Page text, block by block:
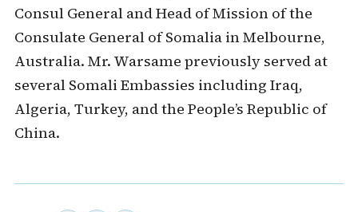
Consul General and Head of Mission of the
Consulate General of Somalia in Melbourne,
Australia. Mr. Warsame previously served at
several Somali Embassies including Iraq,
Algeria, Turkey, and the People’s Republic of
China.